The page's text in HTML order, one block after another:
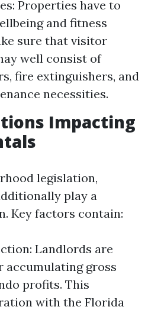
Properties have to
and fitness
sure that visitor
well consist of
fire extinguishers, and
necessities.
Impacting
legislation,
play a
Key factors contain:
Landlords are
accumulating gross
profits. This
with the Florida